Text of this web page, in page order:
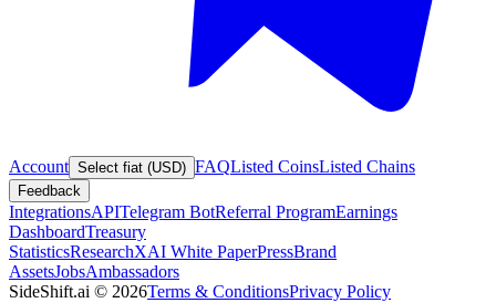
Account Select fiat (USD) FAQListed CoinsListed Chains
Feedback
IntegrationsAPITelegram BotReferral ProgramEarnings
DashboardTreasury
StatisticsResearchXAI White PaperPressBrand
AssetsJobsAmbassadors
SideShift.ai © 2026Terms & ConditionsPrivacy Policy